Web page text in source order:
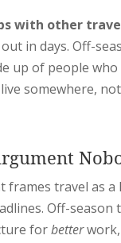
with other
in days. Off-
up of people
somewhere,
travel as
Off-
forbetterwork,